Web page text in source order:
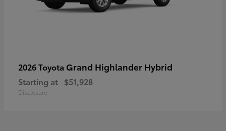
2026 Toyota Grand Highlander Hybrid
Starting at $51,928
Disclosure